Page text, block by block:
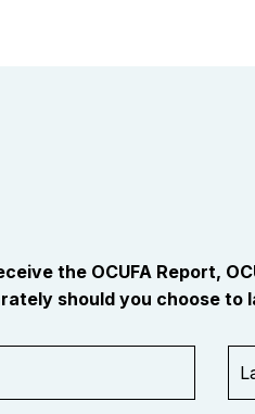
the OCUFA Report,
should you choose to
*